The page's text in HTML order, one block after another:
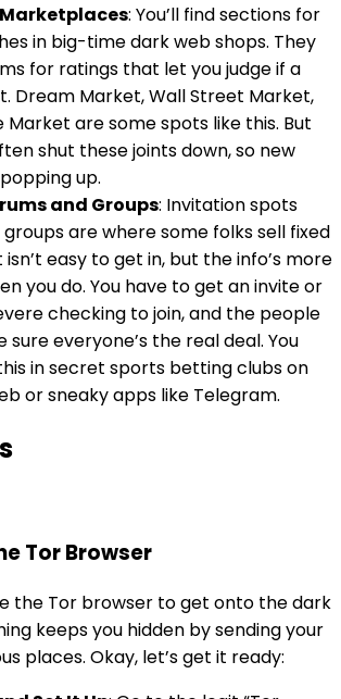
: You’ll find sections for
in big-time dark web shops. They
for ratings that let you judge if a
Dream Market, Wall Street Market,
Market are some spots like this. But
shut these joints down, so new
up.
and Groups: Invitation spots
are where some folks sell fixed
easy to get in, but the info’s more
you do. You have to get an invite or
checking to join, and the people
sure everyone’s the real deal. You
in secret sports betting clubs on
or sneaky apps like Telegram.
Tor Browser
the Tor browser to get onto the dark
keeps you hidden by sending your
places. Okay, let’s get it ready: